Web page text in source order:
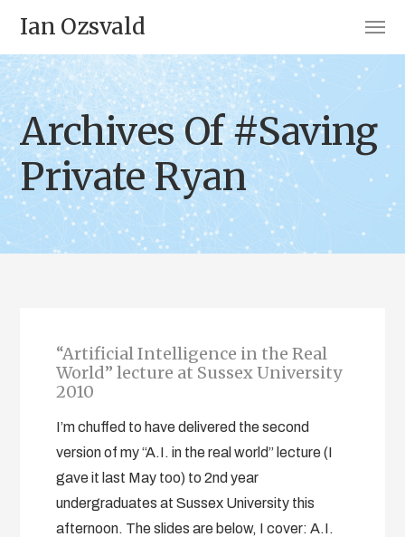
Ian Ozsvald
Archives Of #Saving
Private Ryan
“Artificial Intelligence in the Real
World” lecture at Sussex University
2010
I’m chuffed to have delivered the second
version of my “A.I. in the real world” lecture (I
gave it last May too) to 2nd year
undergraduates at Sussex University this
afternoon. The slides are below, I cover: A.I.